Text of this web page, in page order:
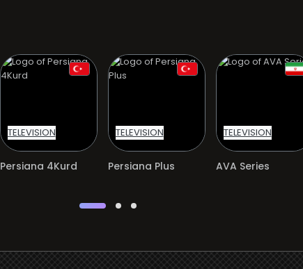
TELEVISION
Persiana 4Kurd
TELEVISION
Persiana Plus
TELEVISION
AVA Series